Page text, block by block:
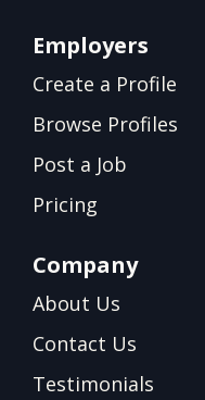
Employers
Create a Profile
Browse Profiles
Post a Job
Pricing
Company
About Us
Contact Us
Testimonials